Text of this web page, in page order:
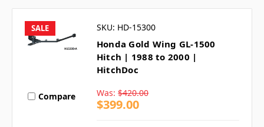
SALE
Compare
SKU: HD-15300
Honda Gold Wing GL-1500
Hitch | 1988 to 2000 |
HitchDoc
Was: $420.00
$399.00